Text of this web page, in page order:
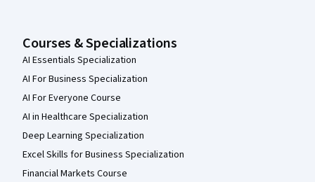
Courses & Specializations
AI Essentials Specialization
AI For Business Specialization
AI For Everyone Course
AI in Healthcare Specialization
Deep Learning Specialization
Excel Skills for Business Specialization
Financial Markets Course